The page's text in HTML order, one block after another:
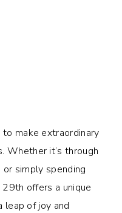
to make extraordinary
Whether it’s through
simply spending
offers a unique
of joy and